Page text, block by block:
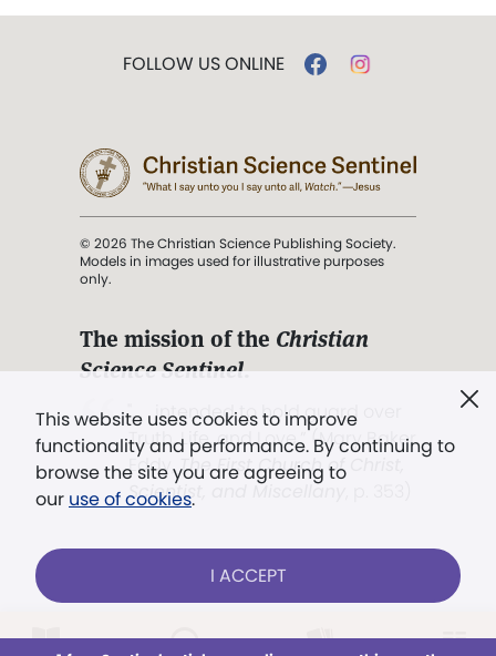
This website uses cookies to improve
functionality and performance. By continuing to
browse the site you are agreeing to
our use of cookies.
I ACCEPT
FOLLOW US ONLINE
© 2026 The Christian Science Publishing Society.
Models in images used for illustrative purposes
only.
The mission of the Christian
Science Sentinel.
". . . intended to hold guard over
Truth, Life, and Love.” (Mary Baker
Eddy,The First Church of Christ,
Scientist, and Miscellany